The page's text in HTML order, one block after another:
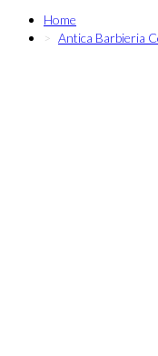
Home
Antica Barbieria